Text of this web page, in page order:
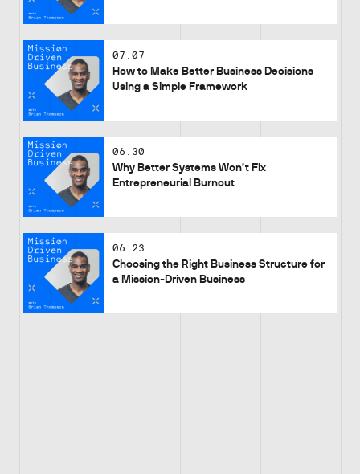
07.07
How to Make Better Business Decisions
Using a Simple Framework
06.30
Why Better Systems Won’t Fix
Entrepreneurial Burnout
06.23
Choosing the Right Business Structure for
a Mission-Driven Business